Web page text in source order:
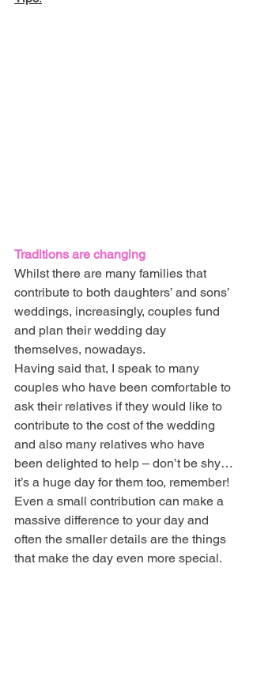
Traditions are changing
Whilst there are many families that
contribute to both daughters’ and sons’
weddings, increasingly, couples fund
and plan their wedding day
themselves, nowadays.
Having said that, I speak to many
couples who have been comfortable to
ask their relatives if they would like to
contribute to the cost of the wedding
and also many relatives who have
been delighted to help – don’t be shy…
it’s a huge day for them too, remember!
Even a small contribution can make a
massive difference to your day and
often the smaller details are the things
that make the day even more special.